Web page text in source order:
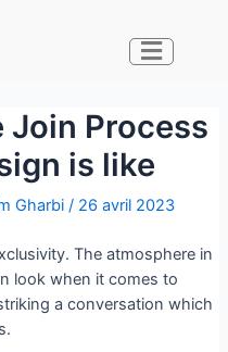
Process
is like
Gharbi / 26 avril 2023
The atmosphere in
look when it comes to
a conversation which